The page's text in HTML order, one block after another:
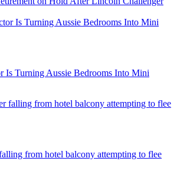
Is Turning Aussie Bedrooms Into Mini
from hotel balcony attempting to flee